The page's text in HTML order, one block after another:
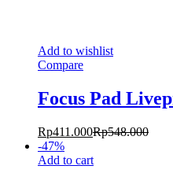
Add to wishlist
Compare
Focus Pad
Rp411.000Rp548.000
-47%
Add to cart